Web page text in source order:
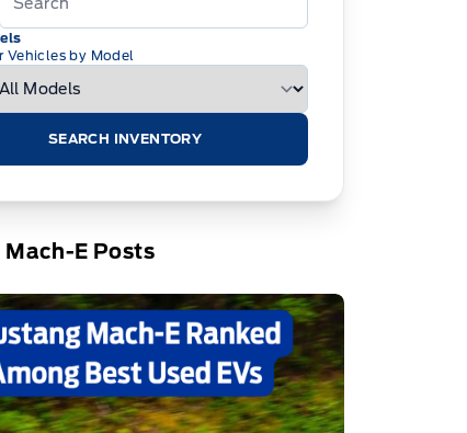
Vehicles by Model
SEARCH INVENTORY
Mach-E Posts